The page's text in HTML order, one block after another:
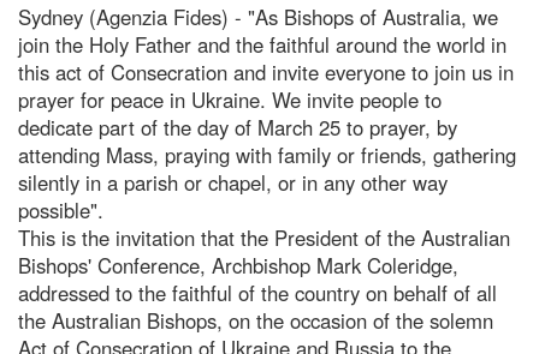
Sydney (Agenzia Fides) - "As Bishops of Australia, we
join the Holy Father and the faithful around the world in
this act of Consecration and invite everyone to join us in
prayer for peace in Ukraine. We invite people to
dedicate part of the day of March 25 to prayer, by
attending Mass, praying with family or friends, gathering
silently in a parish or chapel, or in any other way
possible".
This is the invitation that the President of the Australian
Bishops' Conference, Archbishop Mark Coleridge,
addressed to the faithful of the country on behalf of all
the Australian Bishops, on the occasion of the solemn
Act of Consecration of Ukraine and Russia to the